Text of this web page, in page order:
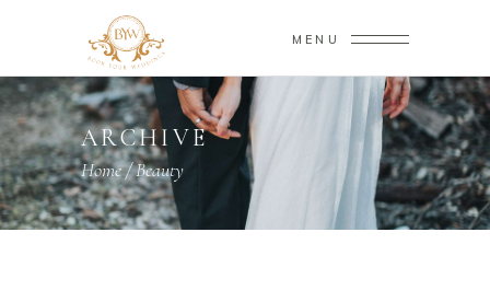
MENU
ARCHIVE
Home/Beauty